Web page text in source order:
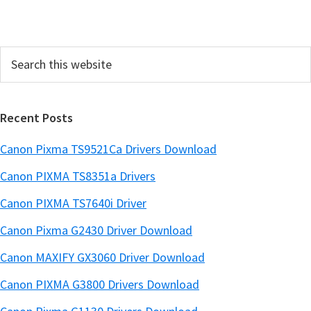
a
Recent Posts
Canon Pixma TS9521Ca Drivers Download
Canon PIXMA TS8351a Drivers
Canon PIXMA TS7640i Driver
Canon Pixma G2430 Driver Download
Canon MAXIFY GX3060 Driver Download
Canon PIXMA G3800 Drivers Download